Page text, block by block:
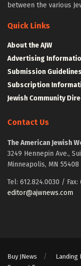
between the various
Quick Links
About the AJW
Advertising
Submission Guidelines
Subscription
Jewish Community
Contact Us
The American Jewish
3249 Hennepin Ave.,
Minneapolis, MN 55408
Tel: 612.824.0030 / Fax:
editor@ajwnews.com
Buy JNews Landing